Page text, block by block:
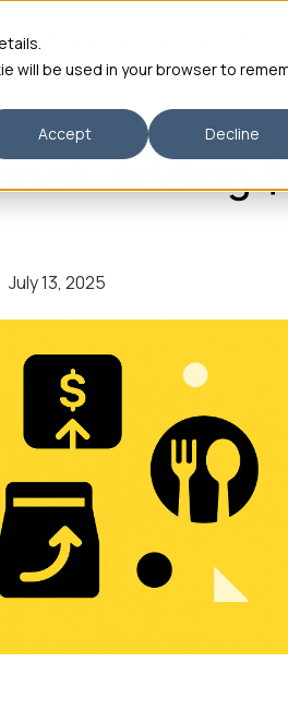
will be used in your browser to
Accept Decline
Adding
July 13, 2025